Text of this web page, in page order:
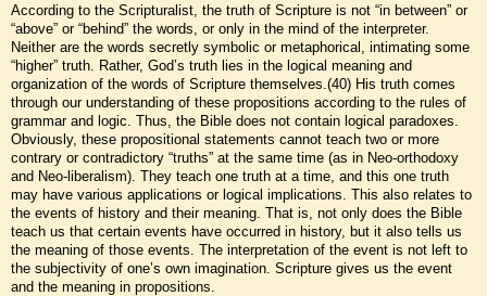
According to the Scripturalist, the truth of Scripture is not “in between” or
“above” or “behind” the words, or only in the mind of the interpreter.
Neither are the words secretly symbolic or metaphorical, intimating some
“higher” truth. Rather, God’s truth lies in the logical meaning and
organization of the words of Scripture themselves.(40) His truth comes
through our understanding of these propositions according to the rules of
grammar and logic. Thus, the Bible does not contain logical paradoxes.
Obviously, these propositional statements cannot teach two or more
contrary or contradictory “truths” at the same time (as in Neo-orthodoxy
and Neo-liberalism). They teach one truth at a time, and this one truth
may have various applications or logical implications. This also relates to
the events of history and their meaning. That is, not only does the Bible
teach us that certain events have occurred in history, but it also tells us
the meaning of those events. The interpretation of the event is not left to
the subjectivity of one’s own imagination. Scripture gives us the event
and the meaning in propositions.